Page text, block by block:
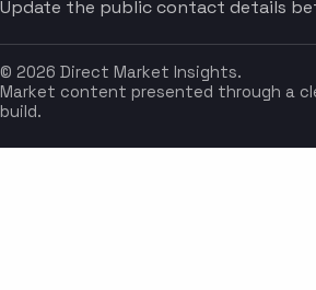
Update the public contact details
© 2026 Direct Market Insights.
Market content presented through a
build.